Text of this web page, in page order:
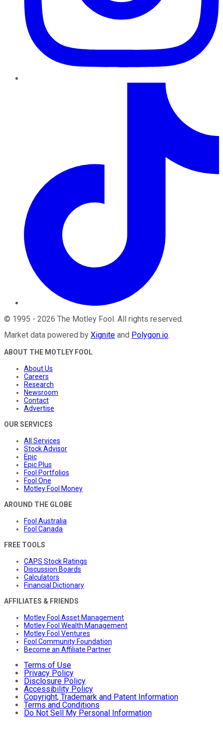
© 1995 - 2026 The Motley Fool. All rights reserved.
Market data powered by Xignite and Polygon.io.
ABOUT THE MOTLEY FOOL
About Us
Careers
Research
Newsroom
Contact
Advertise
OUR SERVICES
All Services
Stock Advisor
Epic
Epic Plus
Fool Portfolios
Fool One
Motley Fool Money
AROUND THE GLOBE
Fool Australia
Fool Canada
FREE TOOLS
CAPS Stock Ratings
Discussion Boards
Calculators
Financial Dictionary
AFFILIATES & FRIENDS
Motley Fool Asset Management
Motley Fool Wealth Management
Motley Fool Ventures
Fool Community Foundation
Become an Affiliate Partner
Terms of Use
Privacy Policy
Disclosure Policy
Accessibility Policy
Copyright, Trademark and Patent Information
Terms and Conditions
Do Not Sell My Personal Information